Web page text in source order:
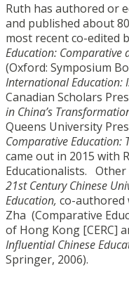
Ruth has authored or
and published about
most recent co-edited
Education: Comparative
(Oxford: Symposium
International Education:
Canadian Scholars
in China’s
Queens University
Comparative Education:
came out in 2015 with
Educationalists.
21st Century Chinese
Education, co-authored
Zha (Comparative
of Hong Kong [CERC]
Influential Chinese
Springer, 2006).